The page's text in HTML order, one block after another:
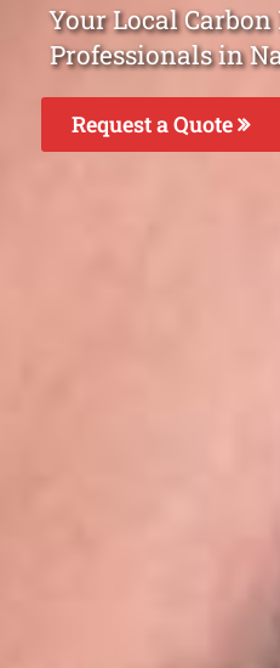
Your Local
Professionals in
Request a Quote